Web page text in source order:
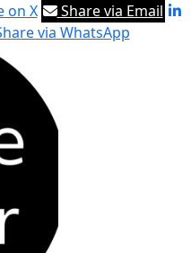
on X
Share via Email
via WhatsApp